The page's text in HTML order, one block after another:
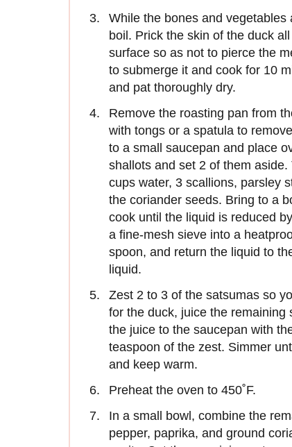
While the bones and
boil. Prick the skin of the duck
surface so as not to pierce the
to submerge it and cook for 10
and pat thoroughly dry.
Remove the roasting pan from
with tongs or a spatula to
to a small saucepan and place
shallots and set 2 of them
cups water, 3 scallions, parsley
the coriander seeds. Bring to a
cook until the liquid is reduced
a fine-mesh sieve into a
spoon, and return the liquid to
liquid.
Zest 2 to 3 of the satsumas so
for the duck, juice the remaining
the juice to the saucepan with
teaspoon of the zest. Simmer
and keep warm.
Preheat the oven to 450˚F.
In a small bowl, combine the
pepper, paprika, and ground